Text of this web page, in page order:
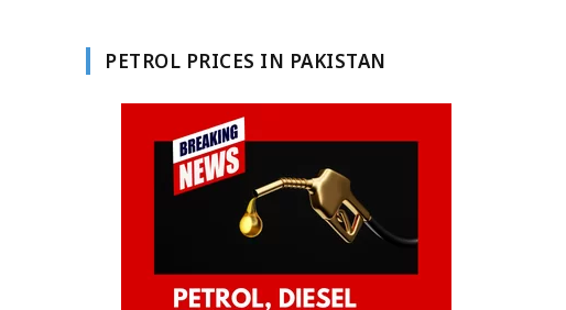
PETROL PRICES IN PAKISTAN